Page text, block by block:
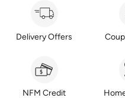
Delivery Offers
NFM Credit